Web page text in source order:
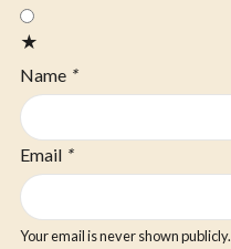
★
Name *
Email *
Your email is never shown publicly.